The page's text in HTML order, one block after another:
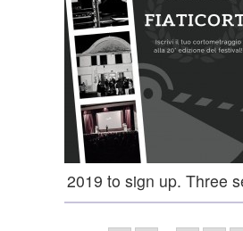
2019 to sign up. Three